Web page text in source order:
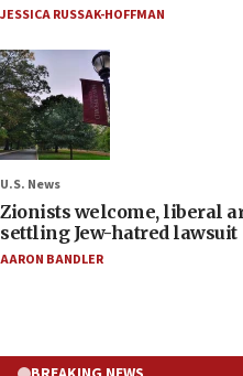
JESSICA RUSSAK-HOFFMAN
U.S. News
Zionists welcome, liberal
settling Jew-hatred lawsuit
AARON BANDLER